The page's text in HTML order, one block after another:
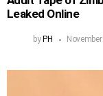
Leaked Online
by PH